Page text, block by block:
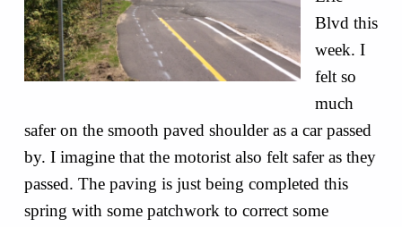
Blvd this
week. I
felt so
much
safer on the smooth paved shoulder as a car passed
by. I imagine that the motorist also felt safer as they
passed. The paving is just being completed this
spring with some patchwork to correct some